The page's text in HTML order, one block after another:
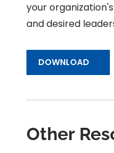
your
and desired
DOWNLOAD
Other